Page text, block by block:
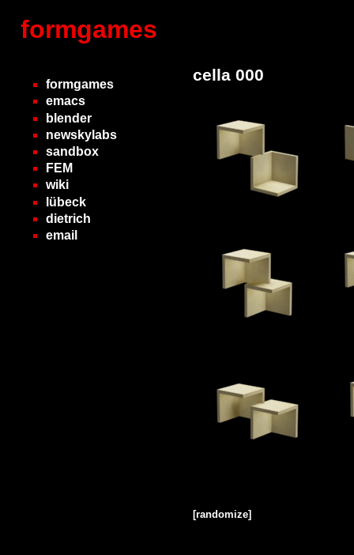
formgames
formgames
emacs
blender
newskylabs
sandbox
FEM
wiki
lübeck
dietrich
email
cella 000
[randomize]